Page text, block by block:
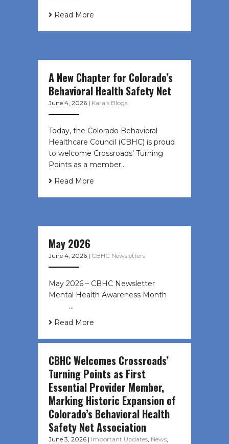
Read More
A New Chapter for Colorado’s
Behavioral Health Safety Net
June 4, 2026 | Kara's Blogs
Today, the Colorado Behavioral
Healthcare Council (CBHC) is proud
to welcome Crossroads’ Turning
Points as a member…
Read More
May 2026
June 4, 2026 | CBHC Newsletters
May 2026 – CBHC Newsletter
Mental Health Awareness Month ͏ ‌
͏ ‌ …
Read More
CBHC Welcomes Crossroads’
Turning Points as First
Essential Provider Member,
Marking Historic Expansion of
Colorado’s Behavioral Health
Safety Net Association
June 3, 2026 | Important Updates, News,